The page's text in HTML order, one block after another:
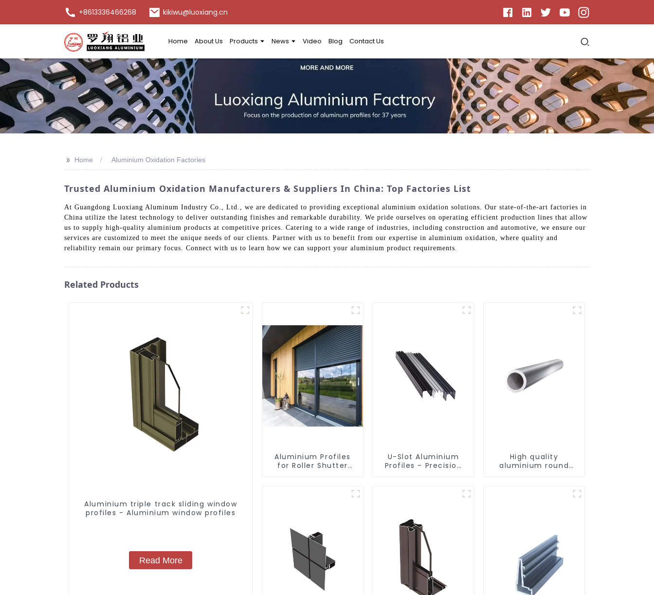
+8613336466268 kikiwu@luoxiang.cn
Home About Us Products News Video Blog Contact Us
>> Home Aluminium Oxidation Factories
Trusted Aluminium Oxidation Manufacturers & Suppliers In China: Top Factories List
At Guangdong Luoxiang Aluminum Industry Co., Ltd., we are dedicated to providing exceptional aluminium oxidation solutions. Our state-of-the-art factories in
China utilize the latest technology to deliver outstanding finishes and remarkable durability. We pride ourselves on operating efficient production lines that allow
us to supply high-quality aluminium products at competitive prices. Catering to a wide range of industries, including construction and automotive, we ensure our
services are customized to meet the unique needs of our clients. Partner with us to benefit from our expertise in aluminium oxidation, where quality and
reliability remain our primary focus. Connect with us to learn how we can support your aluminium product requirements.
Related Products
Aluminium triple track sliding window
profiles - Aluminium window profiles
Read More
Aluminium Profiles
for Roller Shutter
U-Slot Aluminium
Profiles - Precision
High quality
aluminium round